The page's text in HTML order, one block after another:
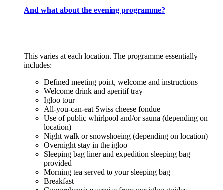
And what about the evening programme?
This varies at each location. The programme essentially
includes:
Defined meeting point, welcome and instructions
Welcome drink and aperitif tray
Igloo tour
All-you-can-eat Swiss cheese fondue
Use of public whirlpool and/or sauna (depending on
location)
Night walk or snowshoeing (depending on location)
Overnight stay in the igloo
Sleeping bag liner and expedition sleeping bag
provided
Morning tea served to your sleeping bag
Breakfast